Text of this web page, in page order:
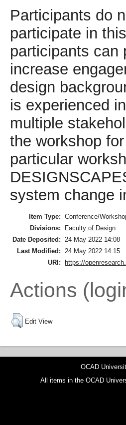
Participants do
participate in
participants can
increase
design
is experienced
multiple
the workshop
particular
system change
Item Type: Conference/
Divisions:
Faculty of Design
Date Deposited: 24 May 2022 14:08
Last Modified: 24 May 2022 14:15
URI:
https://
Actions
Edit View
OCAD
All items in the OCAD